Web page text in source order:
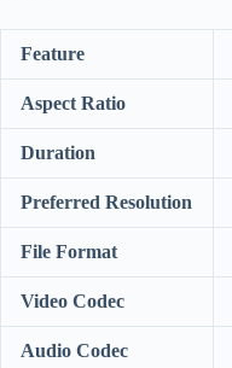
Feature
Aspect Ratio
Duration
Preferred Resolution
File Format
Video Codec
Audio Codec